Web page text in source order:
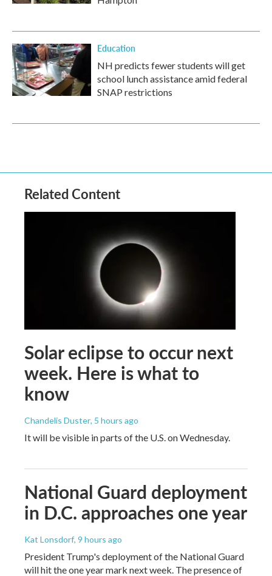
Education
NH predicts fewer students will get
school lunch assistance amid federal
SNAP restrictions
Related Content
Solar eclipse to occur next
week. Here is what to
know
Chandelis Duster, 5 hours ago
It will be visible in parts of the U.S. on Wednesday.
National Guard deployment
in D.C. approaches one year
Kat Lonsdorf, 9 hours ago
President Trump's deployment of the National Guard
will hit the one year mark next week. The presence of